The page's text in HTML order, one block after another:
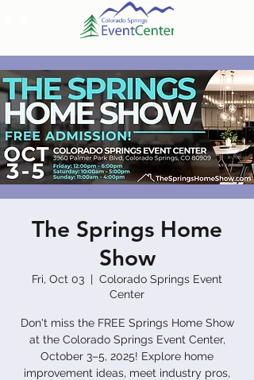
The Springs Home
Show
Fri, Oct 03
  |
Colorado Springs Event
Center
Don't miss the FREE Springs Home Show
at the Colorado Springs Event Center,
October 3–5, 2025! Explore home
improvement ideas, meet industry pros,